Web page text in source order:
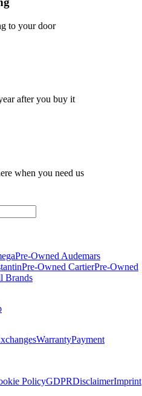
to your door
after you buy it
when you need us
Pre-Owned Audemars
Pre-Owned CartierPre-Owned
Brands
WarrantyPayment
PolicyGDPRDisclaimerImprint